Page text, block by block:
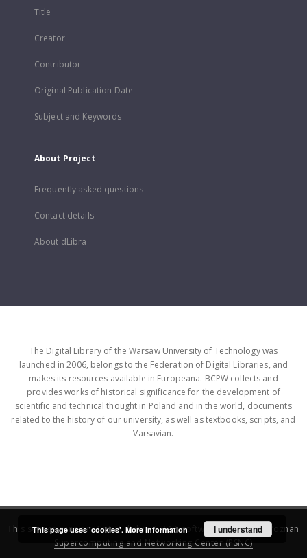
Title
Creator
Contributor
Original Publication Date
Subject and Keywords
About Project
Frequently asked questions
Contact details
About dLibra
The Digital Library of the Warsaw University of Technology was
launched in 2006, belongs to the Federation of Digital Libraries, and
makes its resources available in Europeana. BCPW collects and
provides works of historical significance for the development of
scientific and technical thought in Poland and in the world, documents
related to the history of our university, as well as textbooks, scripts, and
Varsavian.
This service runs onDInGO dLibra 6.3.16software created by
Poznan
Supercomputing and Networking Center (PSNC)
This page uses 'cookies'. More information I understand